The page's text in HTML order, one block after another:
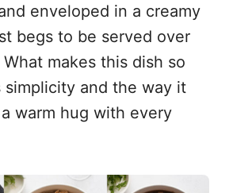
enveloped in a creamy
begs to be served over
makes this dish so
simplicity and the way it
warm hug with every